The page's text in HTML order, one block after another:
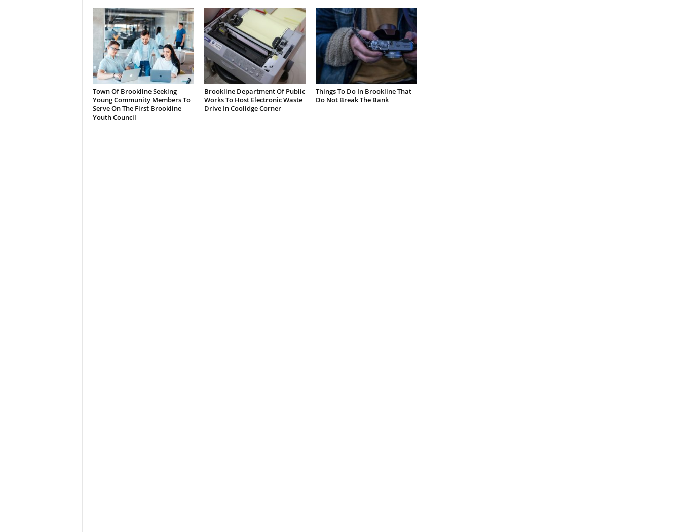
Town Of Brookline Seeking
Young Community Members To
Serve On The First Brookline
Youth Council
Brookline Department Of Public
Works To Host Electronic Waste
Drive In Coolidge Corner
Things To Do In Brookline That
Do Not Break The Bank